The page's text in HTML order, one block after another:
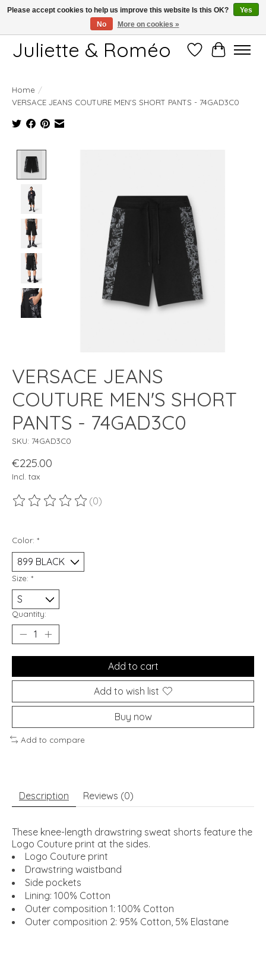
Free shipping starting at 249€
Juliette & Roméo Wish ListCart
Home /
VERSACE JEANS COUTURE MEN'S SHORT PANTS - 74GAD3C0
VERSACE JEANS
COUTURE MEN'S SHORT
PANTS - 74GAD3C0
SKU: 74GAD3C0
€225.00
Incl. tax
The rating of this product is
(0)
Color: *
Size: *
Quantity:
Add to cart
Add to wish list
Buy now
Add to compare
Description Reviews (0)
These knee-length drawstring sweat shorts feature the
Logo Couture print at the sides.
Logo Couture print
Drawstring waistband
Side pockets
Lining: 100% Cotton
Outer composition 1: 100% Cotton
Outer composition 2: 95% Cotton, 5% Elastane
Please accept cookies to help us improve this website Is this OK?
Yes
No
More on cookies »